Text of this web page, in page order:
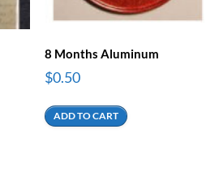
8 Months Aluminum
$0.50
ADD TO CART